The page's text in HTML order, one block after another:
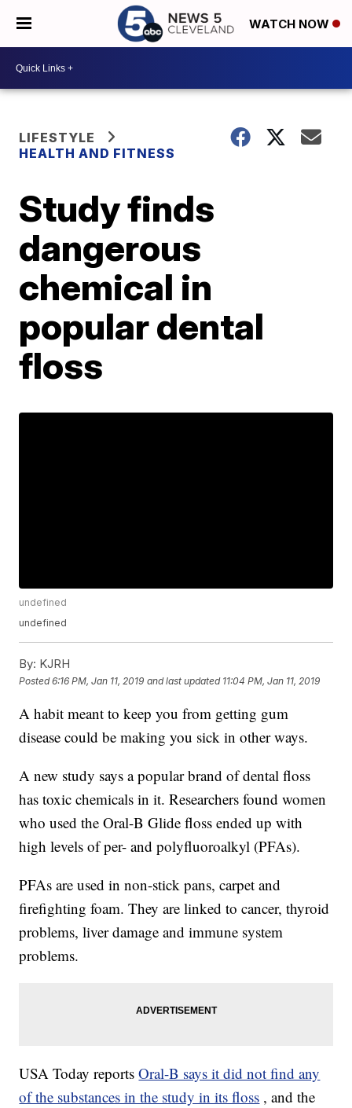
WATCH NOW
LIFESTYLE
HEALTH AND FITNESS
Study finds
dangerous
chemical in
popular dental
floss
undefined
undefined
By: KJRH
Posted6:16 PM, Jan 11, 2019 and last updated 11:04 PM, Jan 11, 2019
A habit meant to keep you from getting gum
disease could be making you sick in other ways.
A new study says a popular brand of dental floss
has toxic chemicals in it. Researchers found women
who used the Oral-B Glide floss ended up with
high levels of per- and polyfluoroalkyl (PFAs).
PFAs are used in non-stick pans, carpet and
firefighting foam. They are linked to cancer, thyroid
problems, liver damage and immune system
problems.
USA Today reportsOral-B says it did not find any
of the substances in the study in its floss , and the